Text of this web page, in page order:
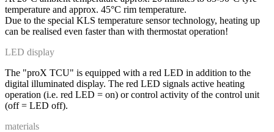
temperature and approx. 45°C rim temperature.
Due to the special KLS temperature sensor technology, heating up
can be realised even faster than with thermostat operation!
LED display
The "proX TCU" is equipped with a red LED in addition to the
digital illuminated display. The red LED signals active heating
operation (i.e. red LED = on) or control activity of the control unit
(off = LED off).
materials